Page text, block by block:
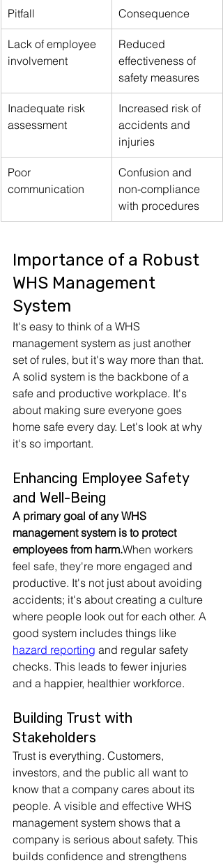
Pitfall Consequence
Lack of employee
involvement
Reduced
effectiveness of
safety measures
Inadequate risk
assessment
Increased risk of
accidents and
injuries
Poor
communication
Confusion and
non-compliance
with procedures
Importance of a Robust
WHS Management
System
It's easy to think of a WHS
management system as just another
set of rules, but it's way more than that.
A solid system is the backbone of a
safe and productive workplace. It's
about making sure everyone goes
home safe every day. Let's look at why
it's so important.
Enhancing Employee Safety
and Well-Being
A primary goal of any WHS
management system is to protect
employees from harm.When workers
feel safe, they're more engaged and
productive. It's not just about avoiding
accidents; it's about creating a culture
where people look out for each other. A
good system includes things like
hazard reporting and regular safety
checks. This leads to fewer injuries
and a happier, healthier workforce.
Building Trust with
Stakeholders
Trust is everything. Customers,
investors, and the public all want to
know that a company cares about its
people. A visible and effective WHS
management system shows that a
company is serious about safety. This
builds confidence and strengthens